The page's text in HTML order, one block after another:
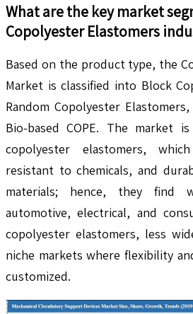
What are the key market
Copolyester Elastomers
Based on the product type, the
Market is classified into Block
Random Copolyester
Bio-based COPE. The market
copolyester elastomers,
resistant to chemicals, and
materials; hence, they find
automotive, electrical, and
copolyester elastomers, less
niche markets where flexibility
customized.